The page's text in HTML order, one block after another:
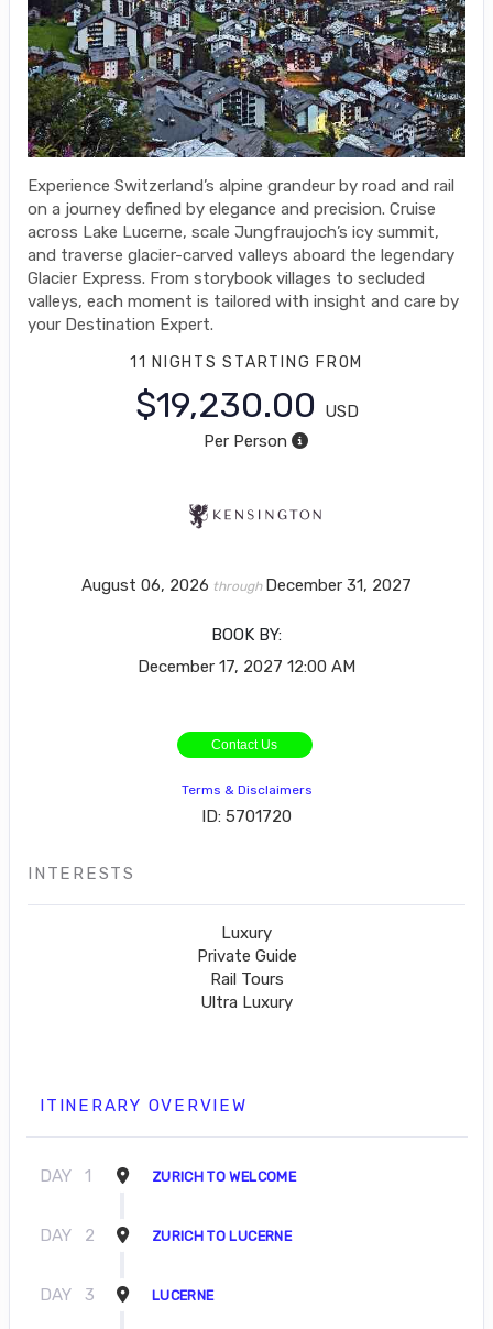
Experience Switzerland’s alpine grandeur by road and rail
on a journey defined by elegance and precision. Cruise
across Lake Lucerne, scale Jungfraujoch’s icy summit,
and traverse glacier-carved valleys aboard the legendary
Glacier Express. From storybook villages to secluded
valleys, each moment is tailored with insight and care by
your Destination Expert.
11 NIGHTSSTARTING FROM
$19,230.00
USD
Per Person
August 06, 2026 through December 31, 2027
BOOK BY:
December 17, 2027 12:00 AM
Contact Us
Terms & Disclaimers
ID: 5701720
INTERESTS
Luxury
Private Guide
Rail Tours
Ultra Luxury
ITINERARY OVERVIEW
DAY 1 ZURICH TO WELCOME
DAY 2 ZURICH TO LUCERNE
DAY 3 LUCERNE